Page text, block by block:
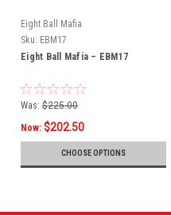
Eight Ball Mafia
Sku: EBM17
Eight Ball Mafia – EBM17
Was: $225.00
Now: $202.50
CHOOSE OPTIONS